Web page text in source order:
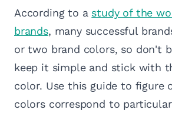
According to a study of the
brands, many successful
or two brand colors, so don't
keep it simple and stick with
color. Use this guide to figure
colors correspond to